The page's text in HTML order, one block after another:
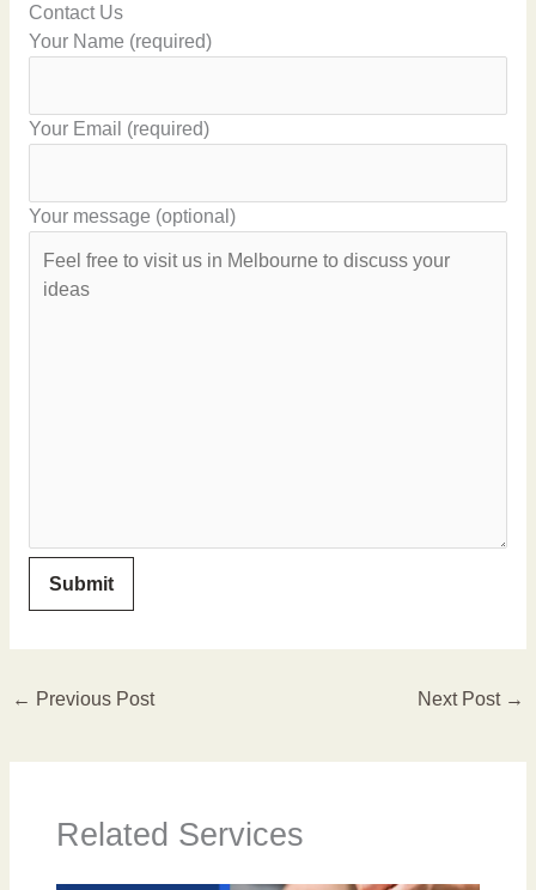
Contact Us
Your Name (required)
Your Email (required)
Your message (optional)
← Previous Post Next Post →
Related Services